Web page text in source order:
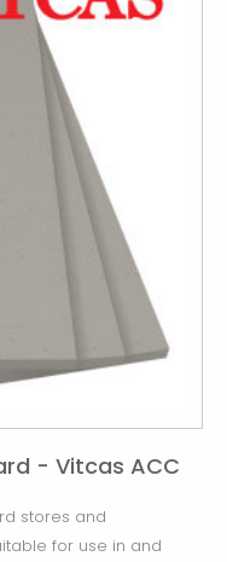
- Vitcas ACC
stores and
for use in and